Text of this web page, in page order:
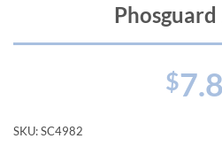
$
SKU:SC4982